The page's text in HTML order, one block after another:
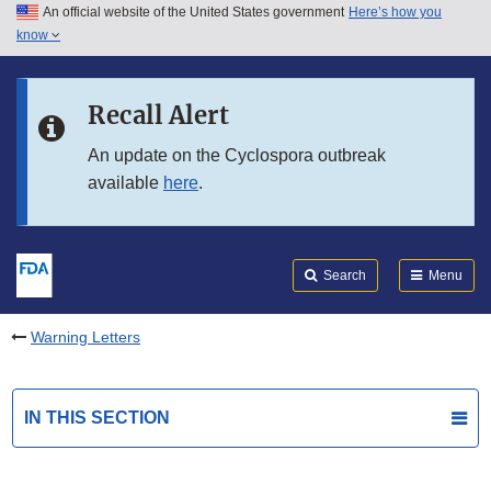
Skip to main content
Skip to in this section menu
An official website of the United States government Here’s how you
know
Recall Alert
An update on the Cyclospora outbreak
available here.
Search Menu
Warning Letters
IN THIS SECTION